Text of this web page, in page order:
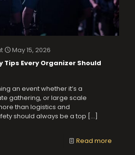
May 15, 2026
Tips Every Organizer Should
an event whether it’s a
gathering, or large scale
than logistics and
should always be a top […]
Read more